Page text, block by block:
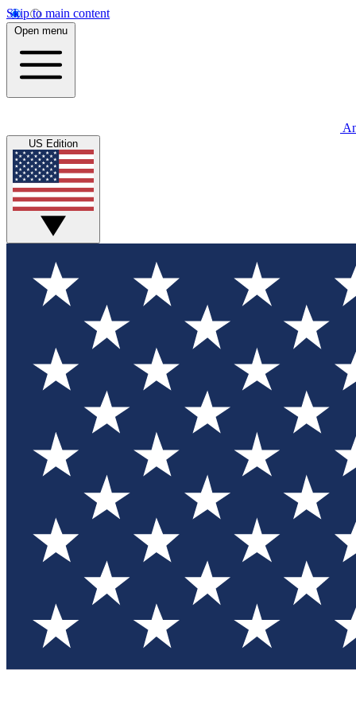
Skip to main content
Open menu
US Edition